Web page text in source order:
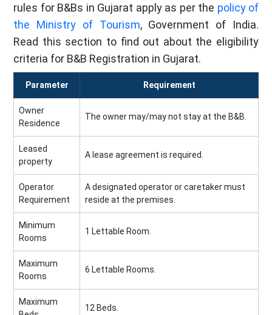
rules for B&Bs in Gujarat apply as per the policy of
the Ministry of Tourism, Government of India.
Read this section to find out about the eligibility
criteria for B&B Registration in Gujarat.
Parameter Requirement
Owner
Residence
The owner may/may not stay at the B&B.
Leased
property
A lease agreement is required.
Operator
Requirement
A designated operator or caretaker must
reside at the premises.
Minimum
Rooms
1 Lettable Room.
Maximum
Rooms
6 Lettable Rooms.
Maximum
12 Beds.